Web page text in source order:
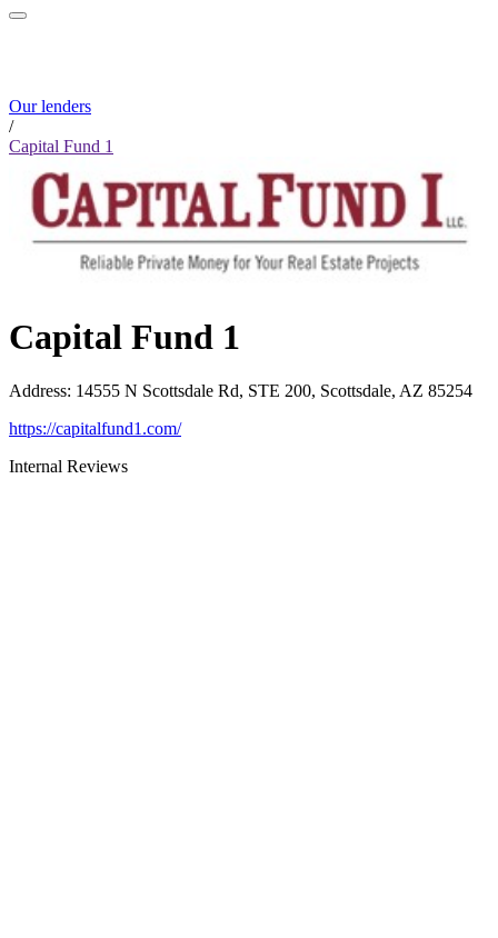
Our lenders
/
Capital Fund 1
Capital Fund 1
Address: 14555 N Scottsdale Rd, STE 200, Scottsdale, AZ 85254
https://capitalfund1.com/
Internal Reviews